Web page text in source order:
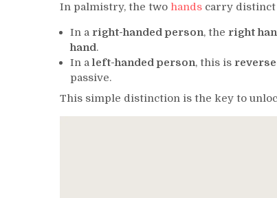
In palmistry, the two hands carry distinct
In a right-handed person, the right
hand.
In a left-handed person, this is
passive.
This simple distinction is the key to